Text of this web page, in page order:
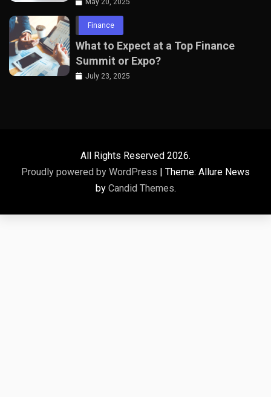
May 20, 2025
Finance
What to Expect at a Top Finance
Summit or Expo?
July 23, 2025
All Rights Reserved 2026.
Proudly powered by WordPress | Theme: Allure News
by Candid Themes.